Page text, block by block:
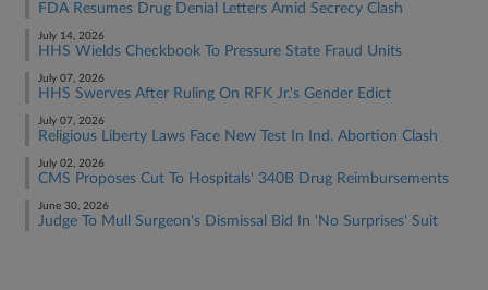
FDA Resumes Drug Denial Letters Amid Secrecy Clash
July 14, 2026
HHS Wields Checkbook To Pressure State Fraud Units
July 07, 2026
HHS Swerves After Ruling On RFK Jr.'s Gender Edict
July 07, 2026
Religious Liberty Laws Face New Test In Ind. Abortion Clash
July 02, 2026
CMS Proposes Cut To Hospitals' 340B Drug Reimbursements
June 30, 2026
Judge To Mull Surgeon's Dismissal Bid In 'No Surprises' Suit